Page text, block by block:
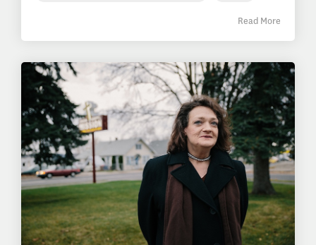
Read More